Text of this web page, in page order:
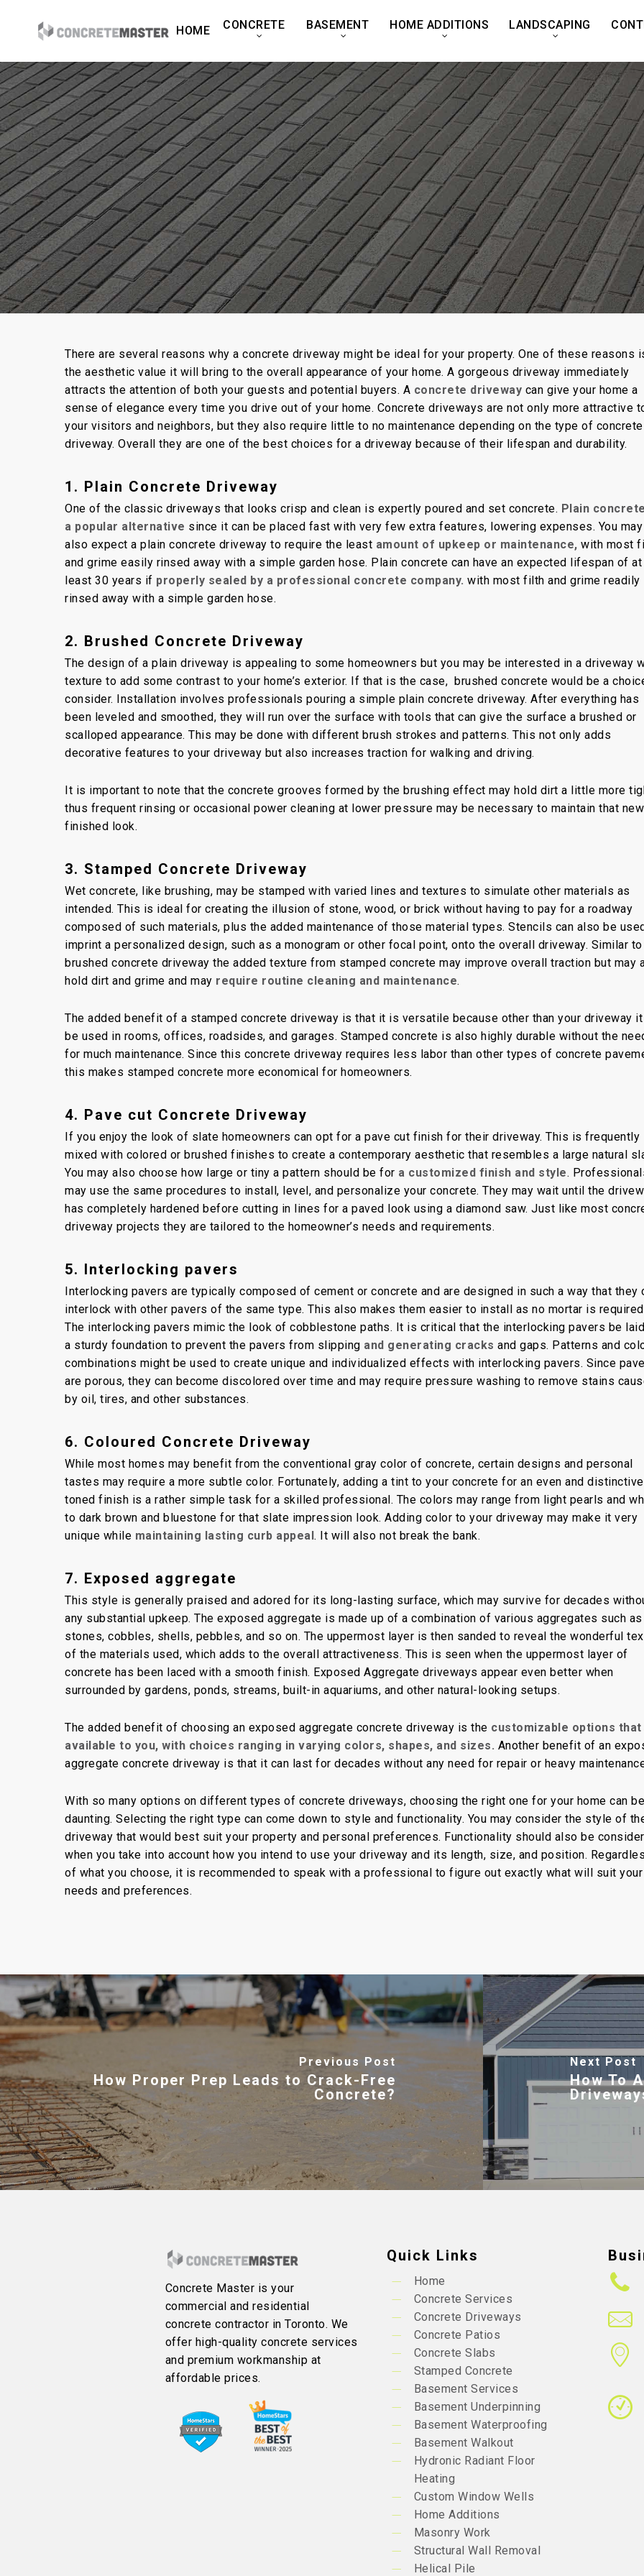
content
HOME CONCRETE BASEMENT HOME ADDITIONS LANDSCAPING
There are several reasons why a concrete driveway might be ideal for your property. One of these reasons
the aesthetic value it will bring to the overall appearance of your home. A gorgeous driveway immediately
attracts the attention of both your guests and potential buyers. A concrete driveway can give your home a
sense of elegance every time you drive out of your home. Concrete driveways are not only more attractive
your visitors and neighbors, but they also require little to no maintenance depending on the type of concrete
driveway. Overall they are one of the best choices for a driveway because of their lifespan and durability.
1. Plain Concrete Driveway
One of the classic driveways that looks crisp and clean is expertly poured and set concrete. Plain
a popular alternative since it can be placed fast with very few extra features, lowering expenses. You may
also expect a plain concrete driveway to require the least amount of upkeep or maintenance, with most
and grime easily rinsed away with a simple garden hose. Plain concrete can have an expected lifespan of at
least 30 years if properly sealed by a professional concrete company. with most filth and grime readily
rinsed away with a simple garden hose.
2. Brushed Concrete Driveway
The design of a plain driveway is appealing to some homeowners but you may be interested in a driveway
texture to add some contrast to your home’s exterior. If that is the case, brushed concrete would be a
consider. Installation involves professionals pouring a simple plain concrete driveway. After everything has
been leveled and smoothed, they will run over the surface with tools that can give the surface a brushed or
scalloped appearance. This may be done with different brush strokes and patterns. This not only adds
decorative features to your driveway but also increases traction for walking and driving.
It is important to note that the concrete grooves formed by the brushing effect may hold dirt a little more
thus frequent rinsing or occasional power cleaning at lower pressure may be necessary to maintain that
finished look.
3. Stamped Concrete Driveway
Wet concrete, like brushing, may be stamped with varied lines and textures to simulate other materials as
intended. This is ideal for creating the illusion of stone, wood, or brick without having to pay for a roadway
composed of such materials, plus the added maintenance of those material types. Stencils can also be
imprint a personalized design, such as a monogram or other focal point, onto the overall driveway. Similar
brushed concrete driveway the added texture from stamped concrete may improve overall traction but may
hold dirt and grime and may require routine cleaning and maintenance.
The added benefit of a stamped concrete driveway is that it is versatile because other than your driveway it
be used in rooms, offices, roadsides, and garages. Stamped concrete is also highly durable without the
for much maintenance. Since this concrete driveway requires less labor than other types of concrete
this makes stamped concrete more economical for homeowners.
4. Pave cut Concrete Driveway
If you enjoy the look of slate homeowners can opt for a pave cut finish for their driveway. This is frequently
mixed with colored or brushed finishes to create a contemporary aesthetic that resembles a large natural
You may also choose how large or tiny a pattern should be for a customized finish and style.
may use the same procedures to install, level, and personalize your concrete. They may wait until the
has completely hardened before cutting in lines for a paved look using a diamond saw. Just like most
driveway projects they are tailored to the homeowner’s needs and requirements.
5. Interlocking pavers
Interlocking pavers are typically composed of cement or concrete and are designed in such a way that they
interlock with other pavers of the same type. This also makes them easier to install as no mortar is
The interlocking pavers mimic the look of cobblestone paths. It is critical that the interlocking pavers be
a sturdy foundation to prevent the pavers from slipping and generating cracks and gaps. Patterns and
combinations might be used to create unique and individualized effects with interlocking pavers. Since
are porous, they can become discolored over time and may require pressure washing to remove stains
by oil, tires, and other substances.
6. Coloured Concrete Driveway
While most homes may benefit from the conventional gray color of concrete, certain designs and personal
tastes may require a more subtle color. Fortunately, adding a tint to your concrete for an even and
toned finish is a rather simple task for a skilled professional. The colors may range from light pearls and
to dark brown and bluestone for that slate impression look. Adding color to your driveway may make it very
unique while maintaining lasting curb appeal. It will also not break the bank.
7. Exposed aggregate
This style is generally praised and adored for its long-lasting surface, which may survive for decades
any substantial upkeep. The exposed aggregate is made up of a combination of various aggregates such as
stones, cobbles, shells, pebbles, and so on. The uppermost layer is then sanded to reveal the wonderful
of the materials used, which adds to the overall attractiveness. This is seen when the uppermost layer of
concrete has been laced with a smooth finish. Exposed Aggregate driveways appear even better when
surrounded by gardens, ponds, streams, built-in aquariums, and other natural-looking setups.
The added benefit of choosing an exposed aggregate concrete driveway is the customizable options that
available to you, with choices ranging in varying colors, shapes, and sizes. Another benefit of an
aggregate concrete driveway is that it can last for decades without any need for repair or heavy
With so many options on different types of concrete driveways, choosing the right one for your home can be
daunting. Selecting the right type can come down to style and functionality. You may consider the style of
driveway that would best suit your property and personal preferences. Functionality should also be
when you take into account how you intend to use your driveway and its length, size, and position.
of what you choose, it is recommended to speak with a professional to figure out exactly what will suit your
needs and preferences.
Previous Post
How Proper Prep Leads to Crack-Free
Concrete?
Next Post
How To
Concrete Master is your
commercial and residential
concrete contractor in Toronto. We
offer high-quality concrete services
and premium workmanship at
affordable prices.
Quick Links
Home
Concrete Services
Concrete Driveways
Concrete Patios
Concrete Slabs
Stamped Concrete
Basement Services
Basement Underpinning
Basement Waterproofing
Basement Walkout
Hydronic Radiant Floor
Heating
Custom Window Wells
Home Additions
Masonry Work
Structural Wall Removal
Helical Pile